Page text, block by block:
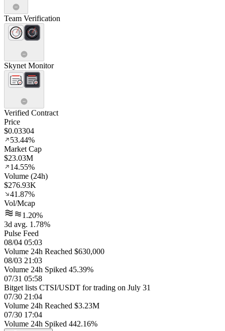
Team Verification
Skynet Monitor
Verified Contract
Price
$0.03304
53.44%
Market Cap
$23.03M
14.55%
Volume (24h)
$276.93K
41.87%
Vol/Mcap
1.20%
3d avg. 1.78%
Pulse Feed
08/04 05:03
Volume 24h Reached $630,000
08/03 21:03
Volume 24h Spiked 45.39%
07/31 05:58
Bitget lists CTSI/USDT for trading on July 31
07/30 21:04
Volume 24h Reached $3.23M
07/30 17:04
Volume 24h Spiked 442.16%